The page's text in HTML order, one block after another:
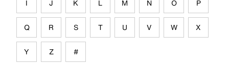
I J K L M N O P
Q R S T U V W X
Y Z #